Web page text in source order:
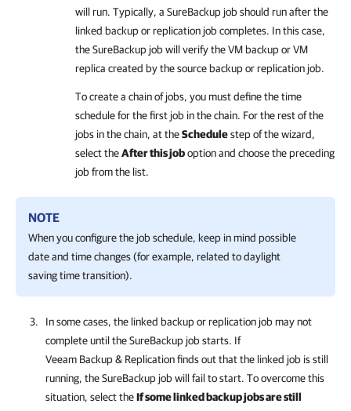
will run. Typically, a SureBackup job should run after the
linked backup or replication job completes. In this case,
the SureBackup job will verify the VM backup or VM
replica created by the source backup or replication job.
To create a chain of jobs, you must define the time
schedule for the first job in the chain. For the rest of the
jobs in the chain, at theSchedulestep of the wizard,
select theAfter this joboption and choose the preceding
job from the list.
NOTE
When you configure the job schedule, keep in mind possible
date and time changes (for example, related to daylight
saving time transition).
In some cases, the linked backup or replication job may not
complete until the SureBackup job starts. If
Veeam Backup & Replicationfinds out that the linked job is still
running, the SureBackup job will fail to start. To overcome this
situation, select theIf some linked backup jobs are still